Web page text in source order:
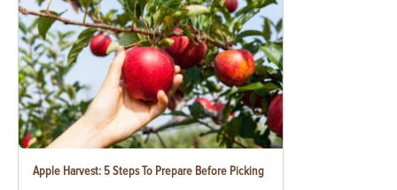
Apple Harvest: 5 Steps To Prepare Before Picking